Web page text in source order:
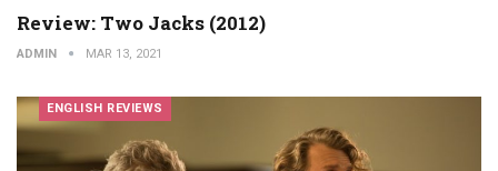
Review: Two Jacks (2012)
ADMIN MAR 13, 2021
ENGLISH REVIEWS